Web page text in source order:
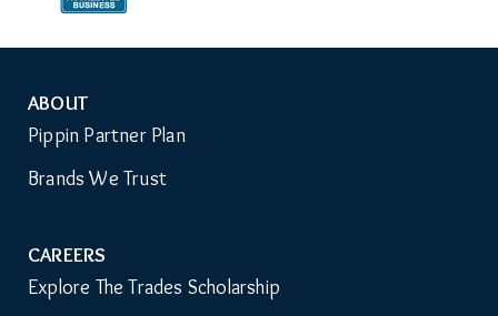
Auxiliary
Menu
ABOUT
Pippin Partner Plan
Brands We Trust
CAREERS
Explore The Trades Scholarship